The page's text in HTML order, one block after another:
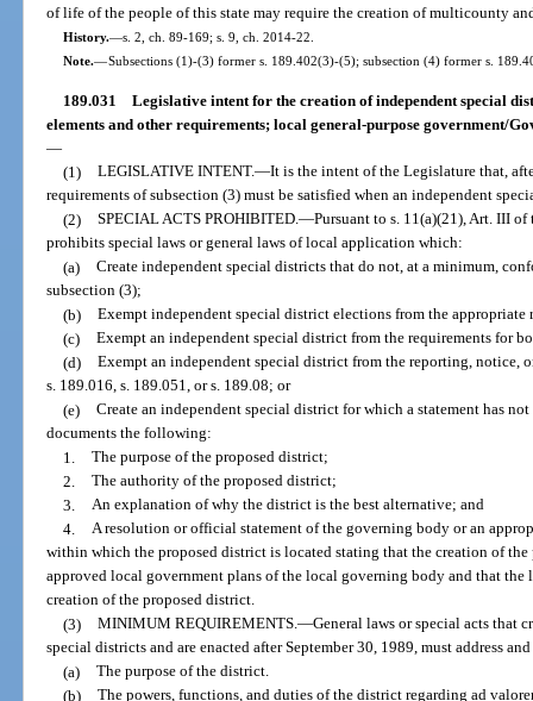
of life of the people of this state may require the creation of multicounty
History.—s. 2, ch. 89-169; s. 9, ch. 2014-22.
Note.—Subsections (1)-(3) former s. 189.402(3)-(5); subsection (4) former s.
189.031 Legislative intent for the creation of independent special
elements and other requirements; local general-purpose government/
—
(1) LEGISLATIVE INTENT.—It is the intent of the Legislature that,
requirements of subsection (3) must be satisfied when an independent
(2) SPECIAL ACTS PROHIBITED.—Pursuant to s. 11(a)(21), Art. III
prohibits special laws or general laws of local application which:
(a) Create independent special districts that do not, at a minimum,
subsection (3);
(b) Exempt independent special district elections from the appropriate
(c) Exempt an independent special district from the requirements for
(d) Exempt an independent special district from the reporting, notice,
s. 189.016, s. 189.051, or s. 189.08; or
(e) Create an independent special district for which a statement has
documents the following:
1. The purpose of the proposed district;
2. The authority of the proposed district;
3. An explanation of why the district is the best alternative; and
4. A resolution or official statement of the governing body or an
within which the proposed district is located stating that the creation of
approved local government plans of the local governing body and that
creation of the proposed district.
(3) MINIMUM REQUIREMENTS.—General laws or special acts that
special districts and are enacted after September 30, 1989, must address
(a) The purpose of the district.
(b) The powers, functions, and duties of the district regarding ad